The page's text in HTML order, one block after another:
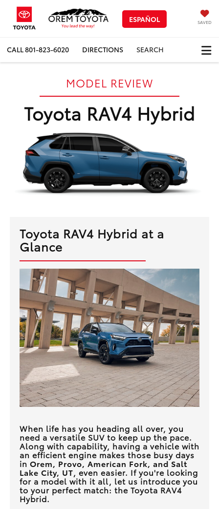
ESPAÑOL SAVED
CALL801-823-6020 DIRECTIONS SEARCH
MODEL REVIEW
Toyota RAV4 Hybrid
Toyota RAV4 Hybrid at a
Glance
When life has you heading all over, you
need a versatile SUV to keep up the pace.
Along with capability, having a vehicle with
an efficient engine makes those busy days
in Orem, Provo, American Fork, and Salt
Lake City, UT, even easier. If you're looking
for a model with it all, let us introduce you
to your perfect match: the Toyota RAV4
Hybrid.